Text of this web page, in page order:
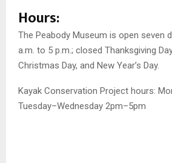
Hours:
The Peabody Museum is open seven
a.m. to 5 p.m.; closed Thanksgiving
Christmas Day, and New Year’s Day.
Kayak Conservation Project hours:
Tuesday–Wednesday 2pm–5pm